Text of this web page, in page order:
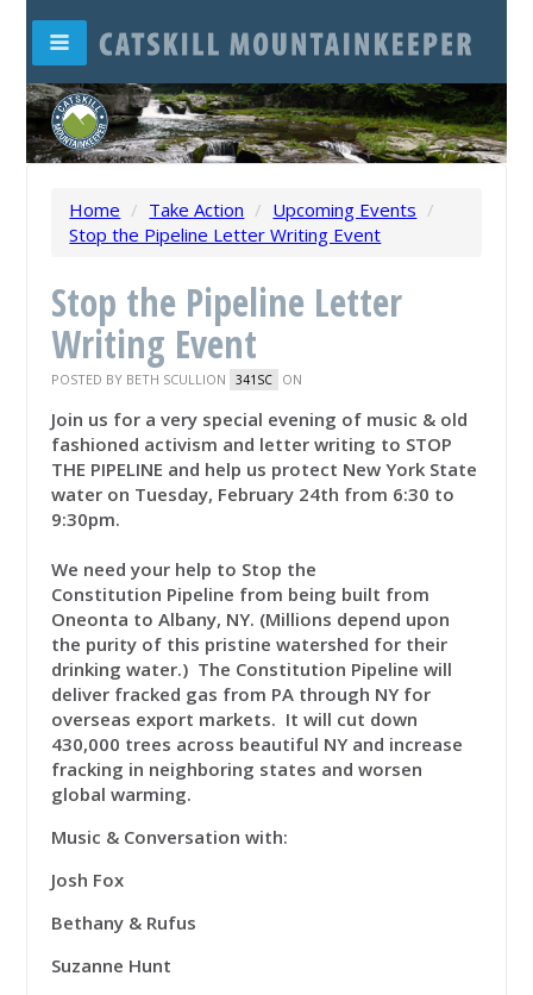
Home / Take Action / Upcoming Events /
Stop the Pipeline Letter Writing Event
Stop the Pipeline Letter
Writing Event
POSTED BY BETH SCULLION 341SC ON
Join us for a very special evening of music & old
fashioned activism and letter writing to STOP
THE PIPELINE and help us protect New York State
water on Tuesday, February 24th from 6:30 to
9:30pm.
We need your help to Stop the
Constitution Pipeline from being built from
Oneonta to Albany, NY. (Millions depend upon
the purity of this pristine watershed for their
drinking water.) The Constitution Pipeline will
deliver fracked gas from PA through NY for
overseas export markets. It will cut down
430,000 trees across beautiful NY and increase
fracking in neighboring states and worsen
global warming.
Music & Conversation with:
Josh Fox
Bethany & Rufus
Suzanne Hunt